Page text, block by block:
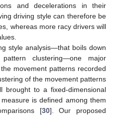
and decelerations in their
driving style can therefore be
whereas more racy drivers will
style analysis—that boils down
clustering—one major
movement patterns recorded
of the movement patterns
brought to a fixed-dimensional
is defined among them
[30]. Our proposed